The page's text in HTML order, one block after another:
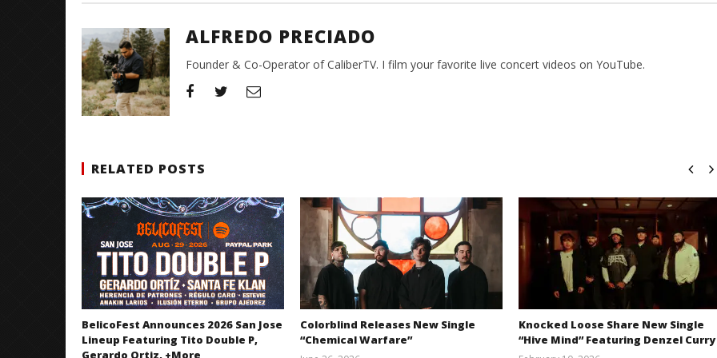
ALFREDO PRECIADO
Founder & Co-Operator of CaliberTV. I film your favorite live concert videos on YouTube.
RELATED POSTS
BelicoFest Announces 2026 San Jose
Lineup Featuring Tito Double P,
Gerardo Ortiz, +More
Colorblind Releases New Single
“Chemical Warfare”
Knocked Loose Share New Single
“Hive Mind” Featuring Denzel Curry